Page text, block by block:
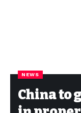
NEWS
China to